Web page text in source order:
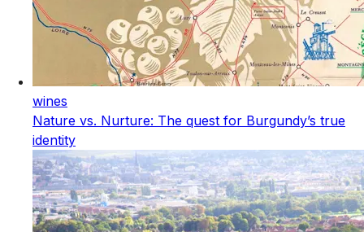
wines
Nature vs. Nurture: The quest for Burgundy’s true
identity